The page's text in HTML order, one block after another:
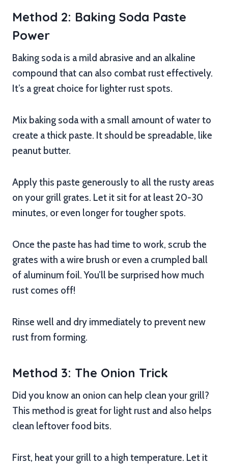
Method 2: Baking Soda Paste
Power
Baking soda is a mild abrasive and an alkaline
compound that can also combat rust effectively.
It’s a great choice for lighter rust spots.
Mix baking soda with a small amount of water to
create a thick paste. It should be spreadable, like
peanut butter.
Apply this paste generously to all the rusty areas
on your grill grates. Let it sit for at least 20-30
minutes, or even longer for tougher spots.
Once the paste has had time to work, scrub the
grates with a wire brush or even a crumpled ball
of aluminum foil. You’ll be surprised how much
rust comes off!
Rinse well and dry immediately to prevent new
rust from forming.
Method 3: The Onion Trick
Did you know an onion can help clean your grill?
This method is great for light rust and also helps
clean leftover food bits.
First, heat your grill to a high temperature. Let it